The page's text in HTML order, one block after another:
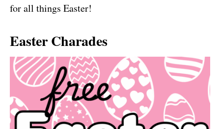
for all things Easter!
Easter Charades